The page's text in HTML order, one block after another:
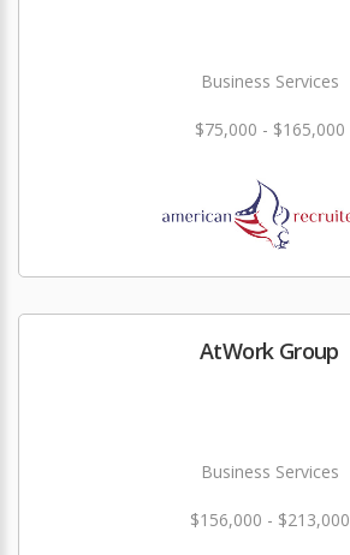
Business Services
$75,000 - $165,000
AtWork Group
Business Services
$156,000 - $213,000